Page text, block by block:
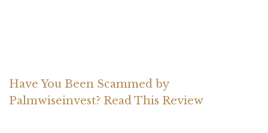
Have You Been Scammed by
Palmwiseinvest? Read This Review